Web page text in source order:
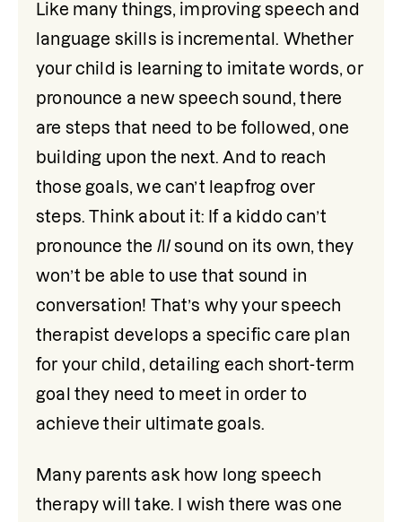
Like many things, improving speech and
language skills is incremental. Whether
your child is learning to imitate words, or
pronounce a new speech sound, there
are steps that need to be followed, one
building upon the next. And to reach
those goals, we can’t leapfrog over
steps. Think about it: If a kiddo can’t
pronounce the /l/ sound on its own, they
won’t be able to use that sound in
conversation! That’s why your speech
therapist develops a specific care plan
for your child, detailing each short-term
goal they need to meet in order to
achieve their ultimate goals.
Many parents ask how long speech
therapy will take. I wish there was one